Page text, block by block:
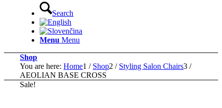
Search
Menu Menu
Shop
You are here: Home1 / Shop2 / Styling Salon Chairs3 /
AEOLIAN BASE CROSS
Sale!